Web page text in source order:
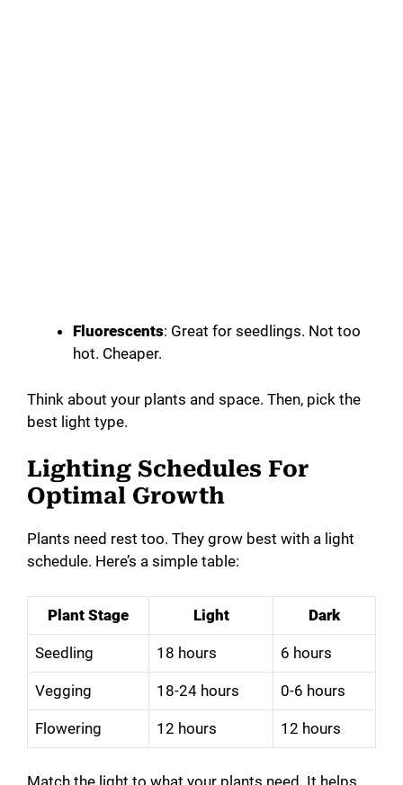
Fluorescents: Great for seedlings. Not too
hot. Cheaper.
Think about your plants and space. Then, pick the
best light type.
Lighting Schedules For
Optimal Growth
Plants need rest too. They grow best with a light
schedule. Here’s a simple table:
Plant Stage Light Dark
Seedling 18 hours 6 hours
Vegging 18-24 hours 0-6 hours
Flowering 12 hours 12 hours